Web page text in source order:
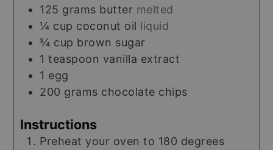
125 grams butter melted
¼ cup coconut oil liquid
¾ cup brown sugar
1teaspoon vanilla extract
1 egg
200 grams chocolate chips
Instructions
Preheat your oven to 180 degrees